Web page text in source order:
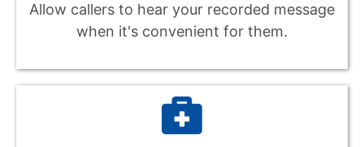
Allow callers to hear your recorded message
when it's convenient for them.